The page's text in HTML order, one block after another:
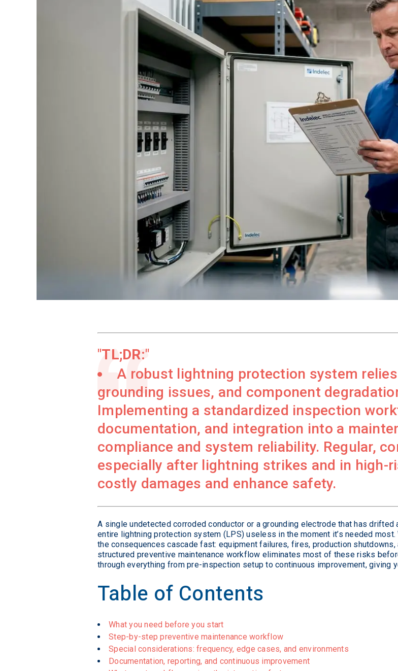
Standards
TL;DR:
A robust lightning protection system
grounding issues, and component
Implementing a standardized inspection
documentation, and integration into a
compliance and system reliability. Regular,
especially after lightning strikes and in high-
costly damages and enhance safety.
A single undetected corroded conductor or a grounding electrode that has
entire lightning protection system (LPS) useless in the moment it’s needed
the consequences cascade fast: equipment failures, fires, production
structured preventive maintenance workflow eliminates most of these risks
through everything from pre-inspection setup to continuous improvement, giving
Table of Contents
What you need before you start
Step-by-step preventive maintenance workflow
Special considerations: frequency, edge cases, and environments
Documentation, reporting, and continuous improvement